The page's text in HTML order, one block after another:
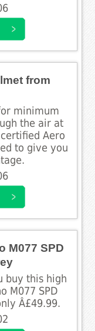
from
minimum
the air at
Aero
to give you
M077 SPD
buy this high
M077 SPD
Â£49.99.